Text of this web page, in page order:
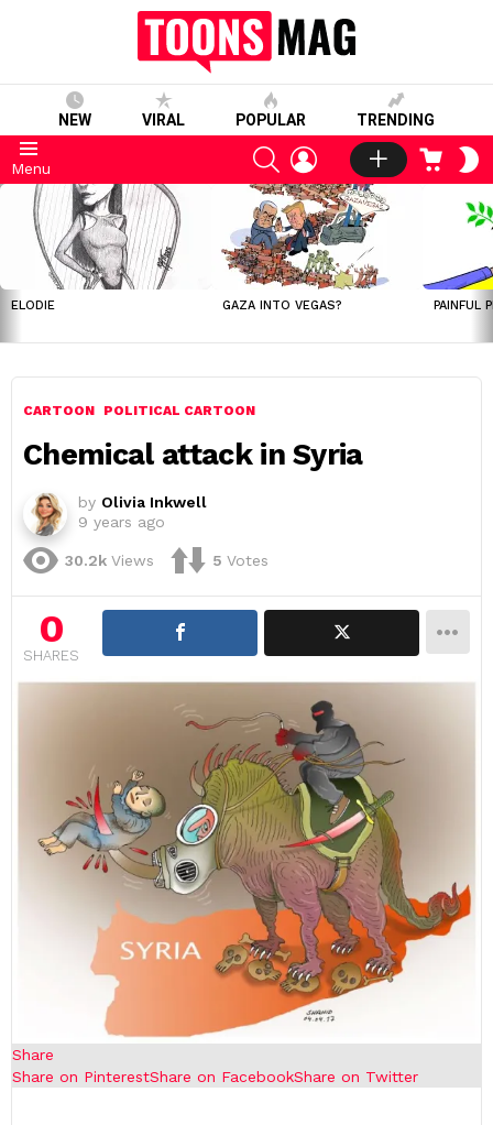
NEW VIRAL POPULAR TRENDING
Menu
SEARCHLOGIN CART
LATEST
STORIES
ELODIE GAZA INTO VEGAS? PAINFUL
CARTOON POLITICAL CARTOON
Chemical attack in Syria
by Olivia Inkwell
9 years ago
30.2k Views 5 Votes
0
SHARES
Share
Share on PinterestShare on FacebookShare on Twitter